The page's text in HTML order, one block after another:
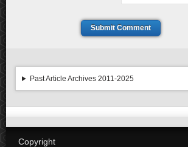
Submit Comment
Past Article Archives 2011-2025
Copyright